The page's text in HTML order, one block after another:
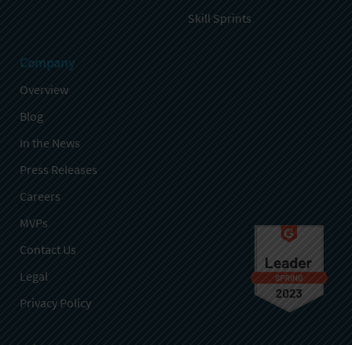
Skill Sprints
Company
Overview
Blog
In the News
Press Releases
Careers
MVPs
Contact Us
Legal
Privacy Policy